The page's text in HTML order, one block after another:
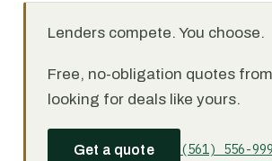
Lenders compete. You choose.
Free, no-obligation quotes
looking for deals like yours.
Get a quote (561) 556-